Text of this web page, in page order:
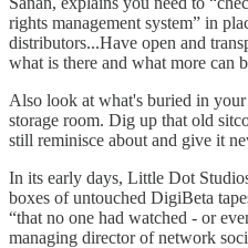
rights management system” in
distributors...Have open and
what is there and what more can
Also look at what's buried in
storage room. Dig up that old
still reminisce about and give it
In its early days, Little Dot
boxes of untouched DigiBeta
“that no one had watched - or
managing director of network